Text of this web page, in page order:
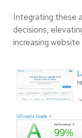
Integrating these
decisions,
increasing